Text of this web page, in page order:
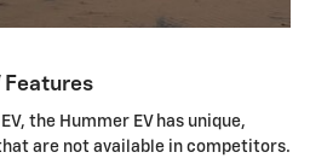
Features
the Hummer EV has unique,
are not available in competitors.